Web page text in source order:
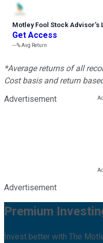
Motley Fool Stock Advisor’s
Get Access
---%Avg Return
*Average returns of all
Cost basis and return
Advertisement
Advertisement
Premium
Invest better with The